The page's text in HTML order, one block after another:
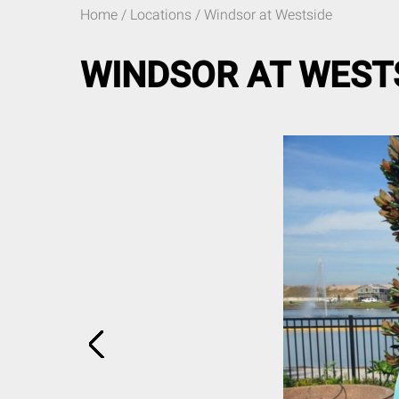
Home/ Locations / Windsor at Westside
WINDSOR AT